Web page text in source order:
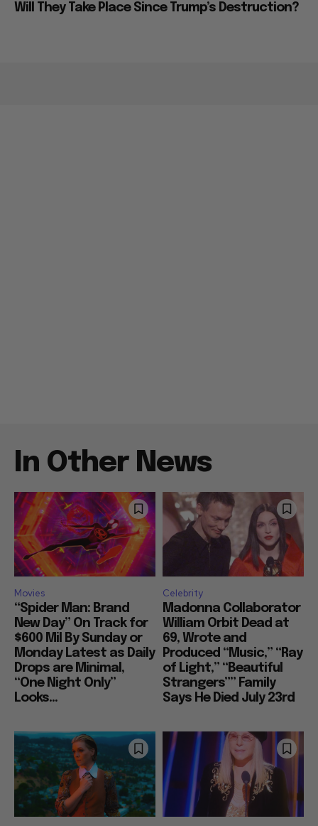
Will They Take Place Since Trump’s Destruction?
In Other News
Movies
“Spider Man: Brand
New Day” On Track for
$600 Mil By Sunday or
Monday Latest as Daily
Drops are Minimal,
“One Night Only”
Looks...
Celebrity
Madonna Collaborator
William Orbit Dead at
69, Wrote and
Produced “Music,” “Ray
of Light,” “Beautiful
Strangers”” Family
Says He Died July 23rd